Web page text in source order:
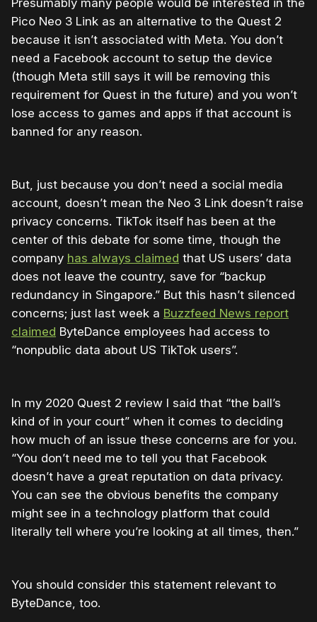
Presumably many people would be interested in the
Pico Neo 3 Link as an alternative to the Quest 2
because it isn’t associated with Meta. You don’t
need a Facebook account to setup the device
(though Meta still says it will be removing this
requirement for Quest in the future) and you won’t
lose access to games and apps if that account is
banned for any reason.
But, just because you don’t need a social media
account, doesn’t mean the Neo 3 Link doesn’t raise
privacy concerns. TikTok itself has been at the
center of this debate for some time, though the
company has always claimed that US users’ data
does not leave the country, save for “backup
redundancy in Singapore.” But this hasn’t silenced
concerns; just last week a Buzzfeed News report
claimed ByteDance employees had access to
“nonpublic data about US TikTok users”.
In my 2020 Quest 2 review I said that “the ball’s
kind of in your court” when it comes to deciding
how much of an issue these concerns are for you.
“You don’t need me to tell you that Facebook
doesn’t have a great reputation on data privacy.
You can see the obvious benefits the company
might see in a technology platform that could
literally tell where you’re looking at all times, then.”
You should consider this statement relevant to
ByteDance, too.